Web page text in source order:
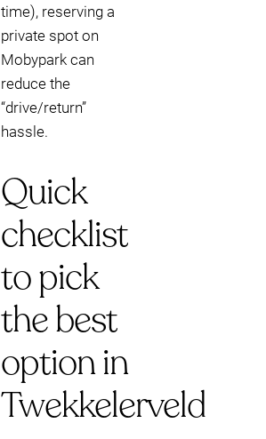
time), reserving a
private spot on
Mobypark can
reduce the
“drive/return”
hassle.
Quick
checklist
to pick
the best
option in
Twekkelerveld